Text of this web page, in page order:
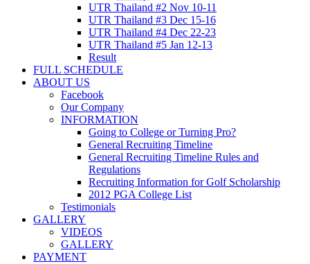
UTR Thailand #2 Nov 10-11
UTR Thailand #3 Dec 15-16
UTR Thailand #4 Dec 22-23
UTR Thailand #5 Jan 12-13
Result
FULL SCHEDULE
ABOUT US
Facebook
Our Company
INFORMATION
Going to College or Turning Pro?
General Recruiting Timeline
General Recruiting Timeline Rules and
Regulations
Recruiting Information for Golf Scholarship
2012 PGA College List
Testimonials
GALLERY
VIDEOS
GALLERY
PAYMENT